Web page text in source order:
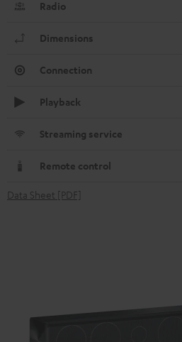
Radio
Dimensions
Connection
Playback
Streaming service
Remote control
Data Sheet [PDF]